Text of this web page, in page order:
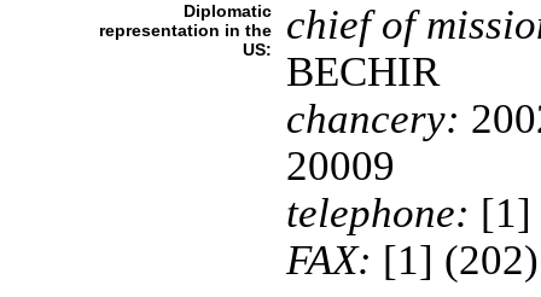
Diplomatic
representation in the
US:
chief of
BECHIR
chancery:
20009
telephone: [1]
FAX: [1]